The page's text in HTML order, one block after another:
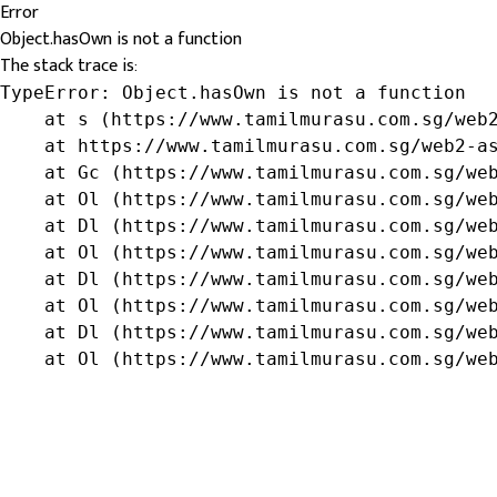
Error
Object.hasOwn is not a function
The stack trace is:
TypeError: Object.hasOwn is not a function
at s (https://www.tamilmurasu.com.sg/
at https://www.tamilmurasu.com.sg/web2-
at Gc (https://www.tamilmurasu.com.sg/
at Ol (https://www.tamilmurasu.com.sg/
at Dl (https://www.tamilmurasu.com.sg/
at Ol (https://www.tamilmurasu.com.sg/
at Dl (https://www.tamilmurasu.com.sg/
at Ol (https://www.tamilmurasu.com.sg/
at Dl (https://www.tamilmurasu.com.sg/
at Ol (https://www.tamilmurasu.com.sg/